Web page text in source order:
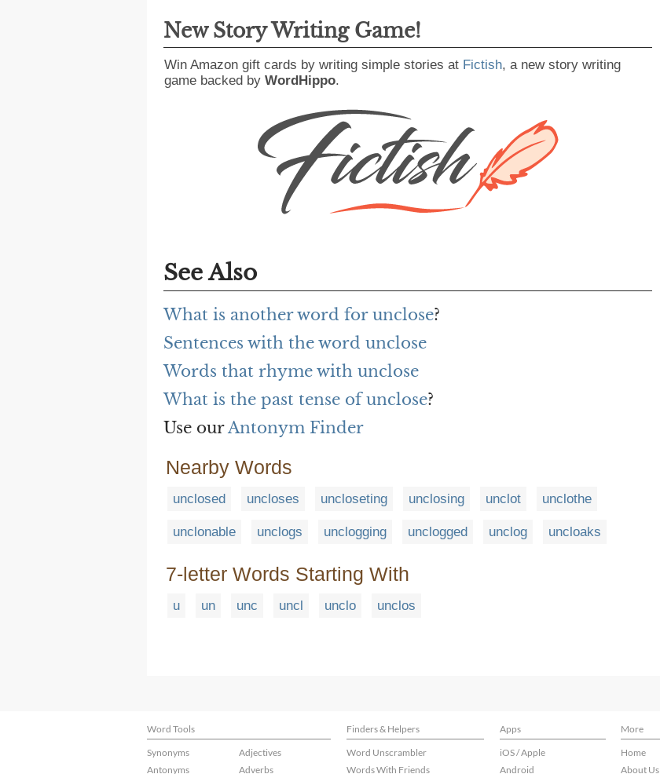
New Story Writing Game!
Win Amazon gift cards by writing simple stories at Fictish, a new story writing
game backed by WordHippo.
See Also
What is another word for unclose?
Sentences with the word unclose
Words that rhyme with unclose
What is the past tense of unclose?
Use ourAntonym Finder
Nearby Words
unclosed uncloses uncloseting unclosing unclot unclothe
unclonable unclogs unclogging unclogged unclog uncloaks
7-letter Words Starting With
u un unc uncl unclo unclos
Word Tools Finders & Helpers Apps More
Synonyms
Antonyms
Adjectives
Adverbs
Word Unscrambler
Words With Friends
iOS / Apple
Android
Home
About Us